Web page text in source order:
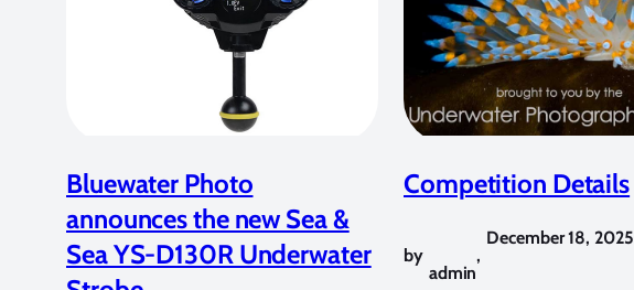
Bluewater Photo
announces the new Sea &
Sea YS-D130R Underwater
Competition Details
by
admin
,
December 18, 2025